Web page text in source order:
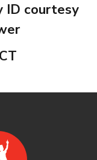
ID courtesy